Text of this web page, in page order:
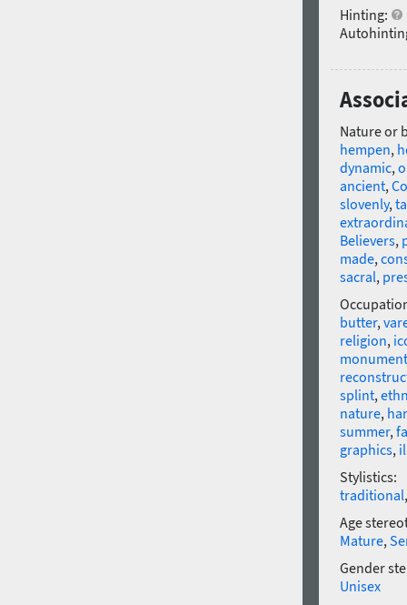
Hinting:
Nature or
hempen,
dynamic,
ancient,
slovenly,
Believers,
made,
sacral,
butter,
religion,
monument
splint,
nature,
summer,
graphics,
Stylistics:
traditional
Age
Mature,
Gender
Unisex